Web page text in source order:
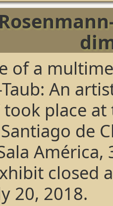
of a
An
took place
de
América,
closed
20, 2018.